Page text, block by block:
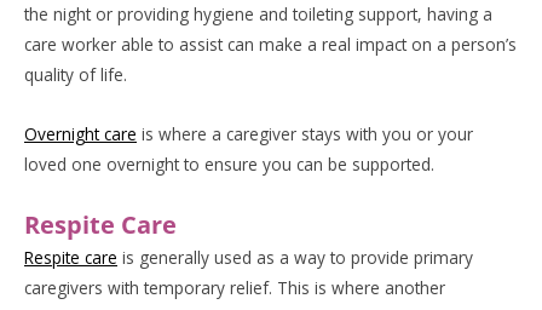
the night or providing hygiene and toileting support, having a
care worker able to assist can make a real impact on a person’s
quality of life.
Overnight care is where a caregiver stays with you or your
loved one overnight to ensure you can be supported.
Respite Care
Respite care is generally used as a way to provide primary
caregivers with temporary relief. This is where another